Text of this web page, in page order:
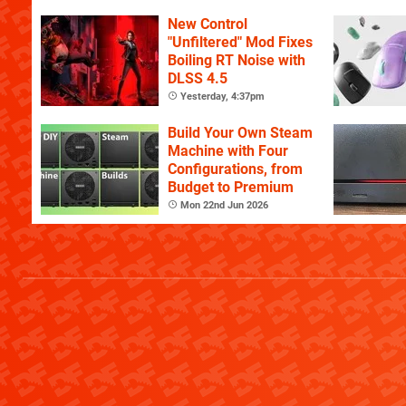
New Control
"Unfiltered" Mod Fixes
Boiling RT Noise with
DLSS 4.5
Yesterday, 4:37pm
Build Your Own Steam
Machine with Four
Configurations, from
Budget to Premium
Mon 22nd Jun 2026